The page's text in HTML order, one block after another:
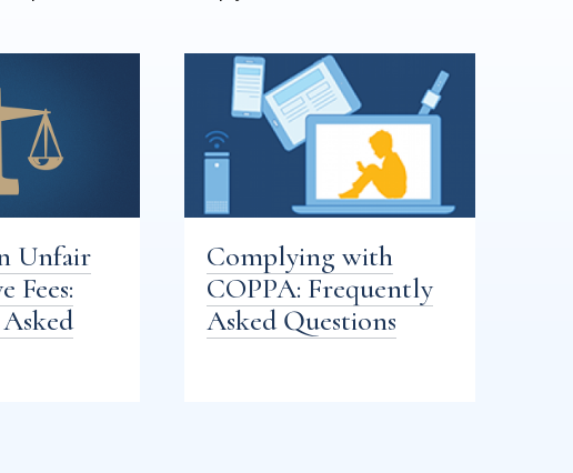
Unfair
Fees:
Complying with
COPPA: Frequently
Asked Questions